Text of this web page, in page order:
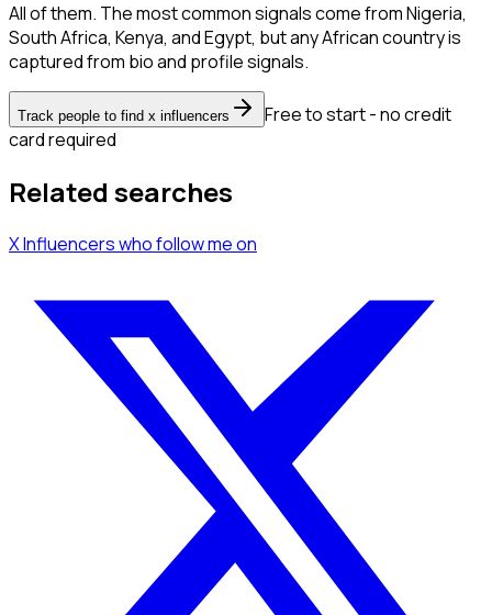
All of them. The most common signals come from Nigeria,
South Africa, Kenya, and Egypt, but any African country is
captured from bio and profile signals.
Track people to find x influencers
Free to start - no credit
card required
Related searches
X Influencerswho follow meon